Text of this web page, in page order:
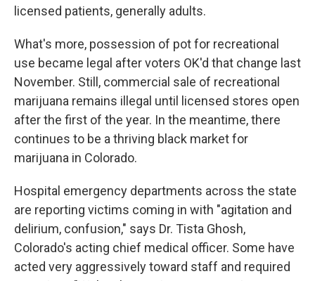
licensed patients, generally adults.
What's more, possession of pot for recreational
use became legal after voters OK'd that change last
November. Still, commercial sale of recreational
marijuana remains illegal until licensed stores open
after the first of the year. In the meantime, there
continues to be a thriving black market for
marijuana in Colorado.
Hospital emergency departments across the state
are reporting victims coming in with "agitation and
delirium, confusion," says Dr. Tista Ghosh,
Colorado's acting chief medical officer. Some have
acted very aggressively toward staff and required